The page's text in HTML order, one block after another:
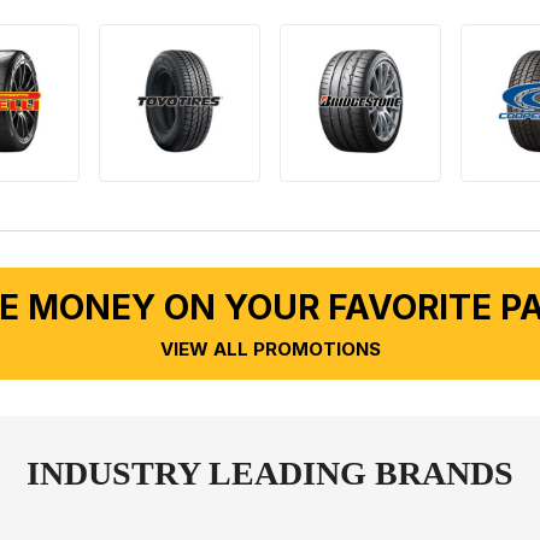
MONEY ON YOUR FAVORITE
VIEW ALL PROMOTIONS
INDUSTRY LEADING BRANDS